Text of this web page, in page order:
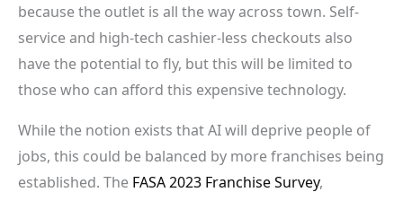
because the outlet is all the way across town. Self-
service and high-tech cashier-less checkouts also
have the potential to fly, but this will be limited to
those who can afford this expensive technology.
While the notion exists that AI will deprive people of
jobs, this could be balanced by more franchises being
established. The FASA 2023 Franchise Survey,